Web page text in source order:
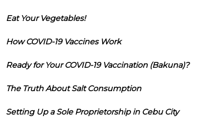
Eat Your Vegetables!
How COVID-19 Vaccines Work
Ready for Your COVID-19 Vaccination (Bakuna)?
The Truth About Salt Consumption
Setting Up a Sole Proprietorship in Cebu City